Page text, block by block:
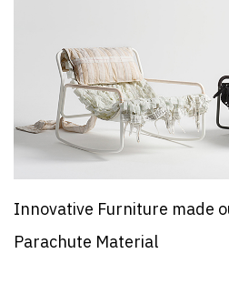
Innovative Furniture made
Parachute Material